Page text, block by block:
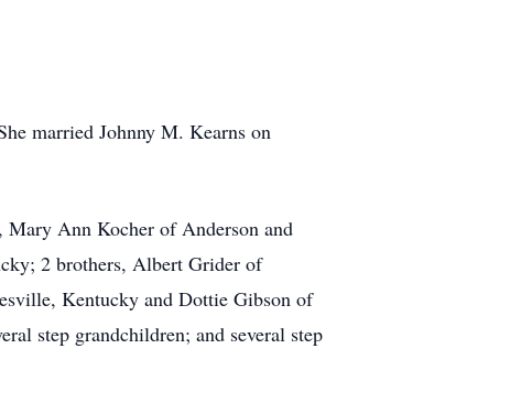
married Johnny M. Kearns on
Ann Kocher of Anderson and
2 brothers, Albert Grider of
Kentucky and Dottie Gibson of
step grandchildren; and several step